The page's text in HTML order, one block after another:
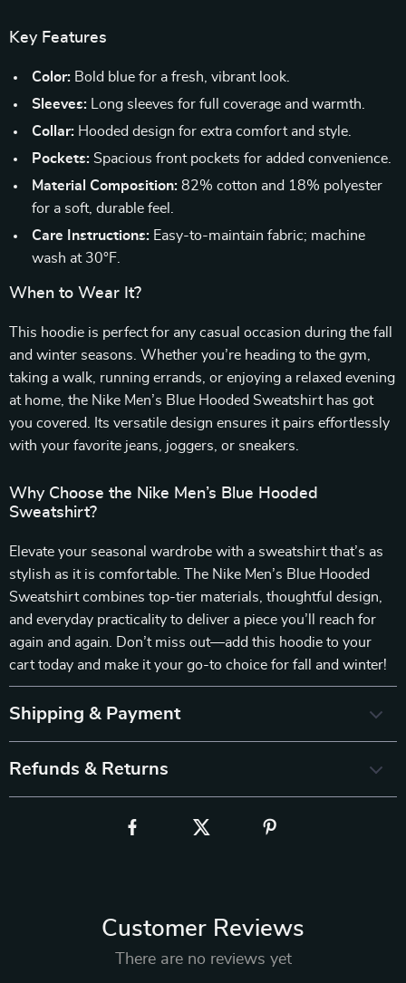
Key Features
Color: Bold blue for a fresh, vibrant look.
Sleeves: Long sleeves for full coverage and warmth.
Collar: Hooded design for extra comfort and style.
Pockets: Spacious front pockets for added convenience.
Material Composition: 82% cotton and 18% polyester
for a soft, durable feel.
Care Instructions: Easy-to-maintain fabric; machine
wash at 30°F.
When to Wear It?
This hoodie is perfect for any casual occasion during the fall
and winter seasons. Whether you’re heading to the gym,
taking a walk, running errands, or enjoying a relaxed evening
at home, the Nike Men’s Blue Hooded Sweatshirt has got
you covered. Its versatile design ensures it pairs effortlessly
with your favorite jeans, joggers, or sneakers.
Why Choose the Nike Men’s Blue Hooded
Sweatshirt?
Elevate your seasonal wardrobe with a sweatshirt that’s as
stylish as it is comfortable. The Nike Men’s Blue Hooded
Sweatshirt combines top-tier materials, thoughtful design,
and everyday practicality to deliver a piece you’ll reach for
again and again. Don’t miss out—add this hoodie to your
cart today and make it your go-to choice for fall and winter!
Shipping & Payment
Refunds & Returns
Customer Reviews
There are no reviews yet